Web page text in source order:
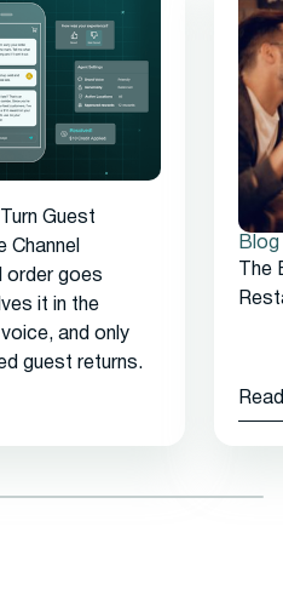
Guest
Channel
order goes
it in the
and only
guest returns.
Blog